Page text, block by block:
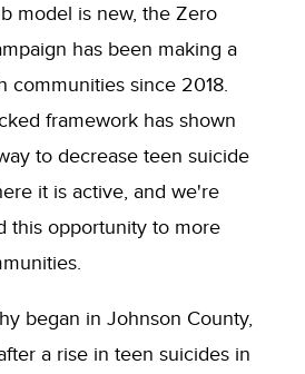
model is new, the Zero
has been making a
communities since 2018.
framework has shown
to decrease teen suicide
it is active, and we're
this opportunity to more
began in Johnson County,
a rise in teen suicides in